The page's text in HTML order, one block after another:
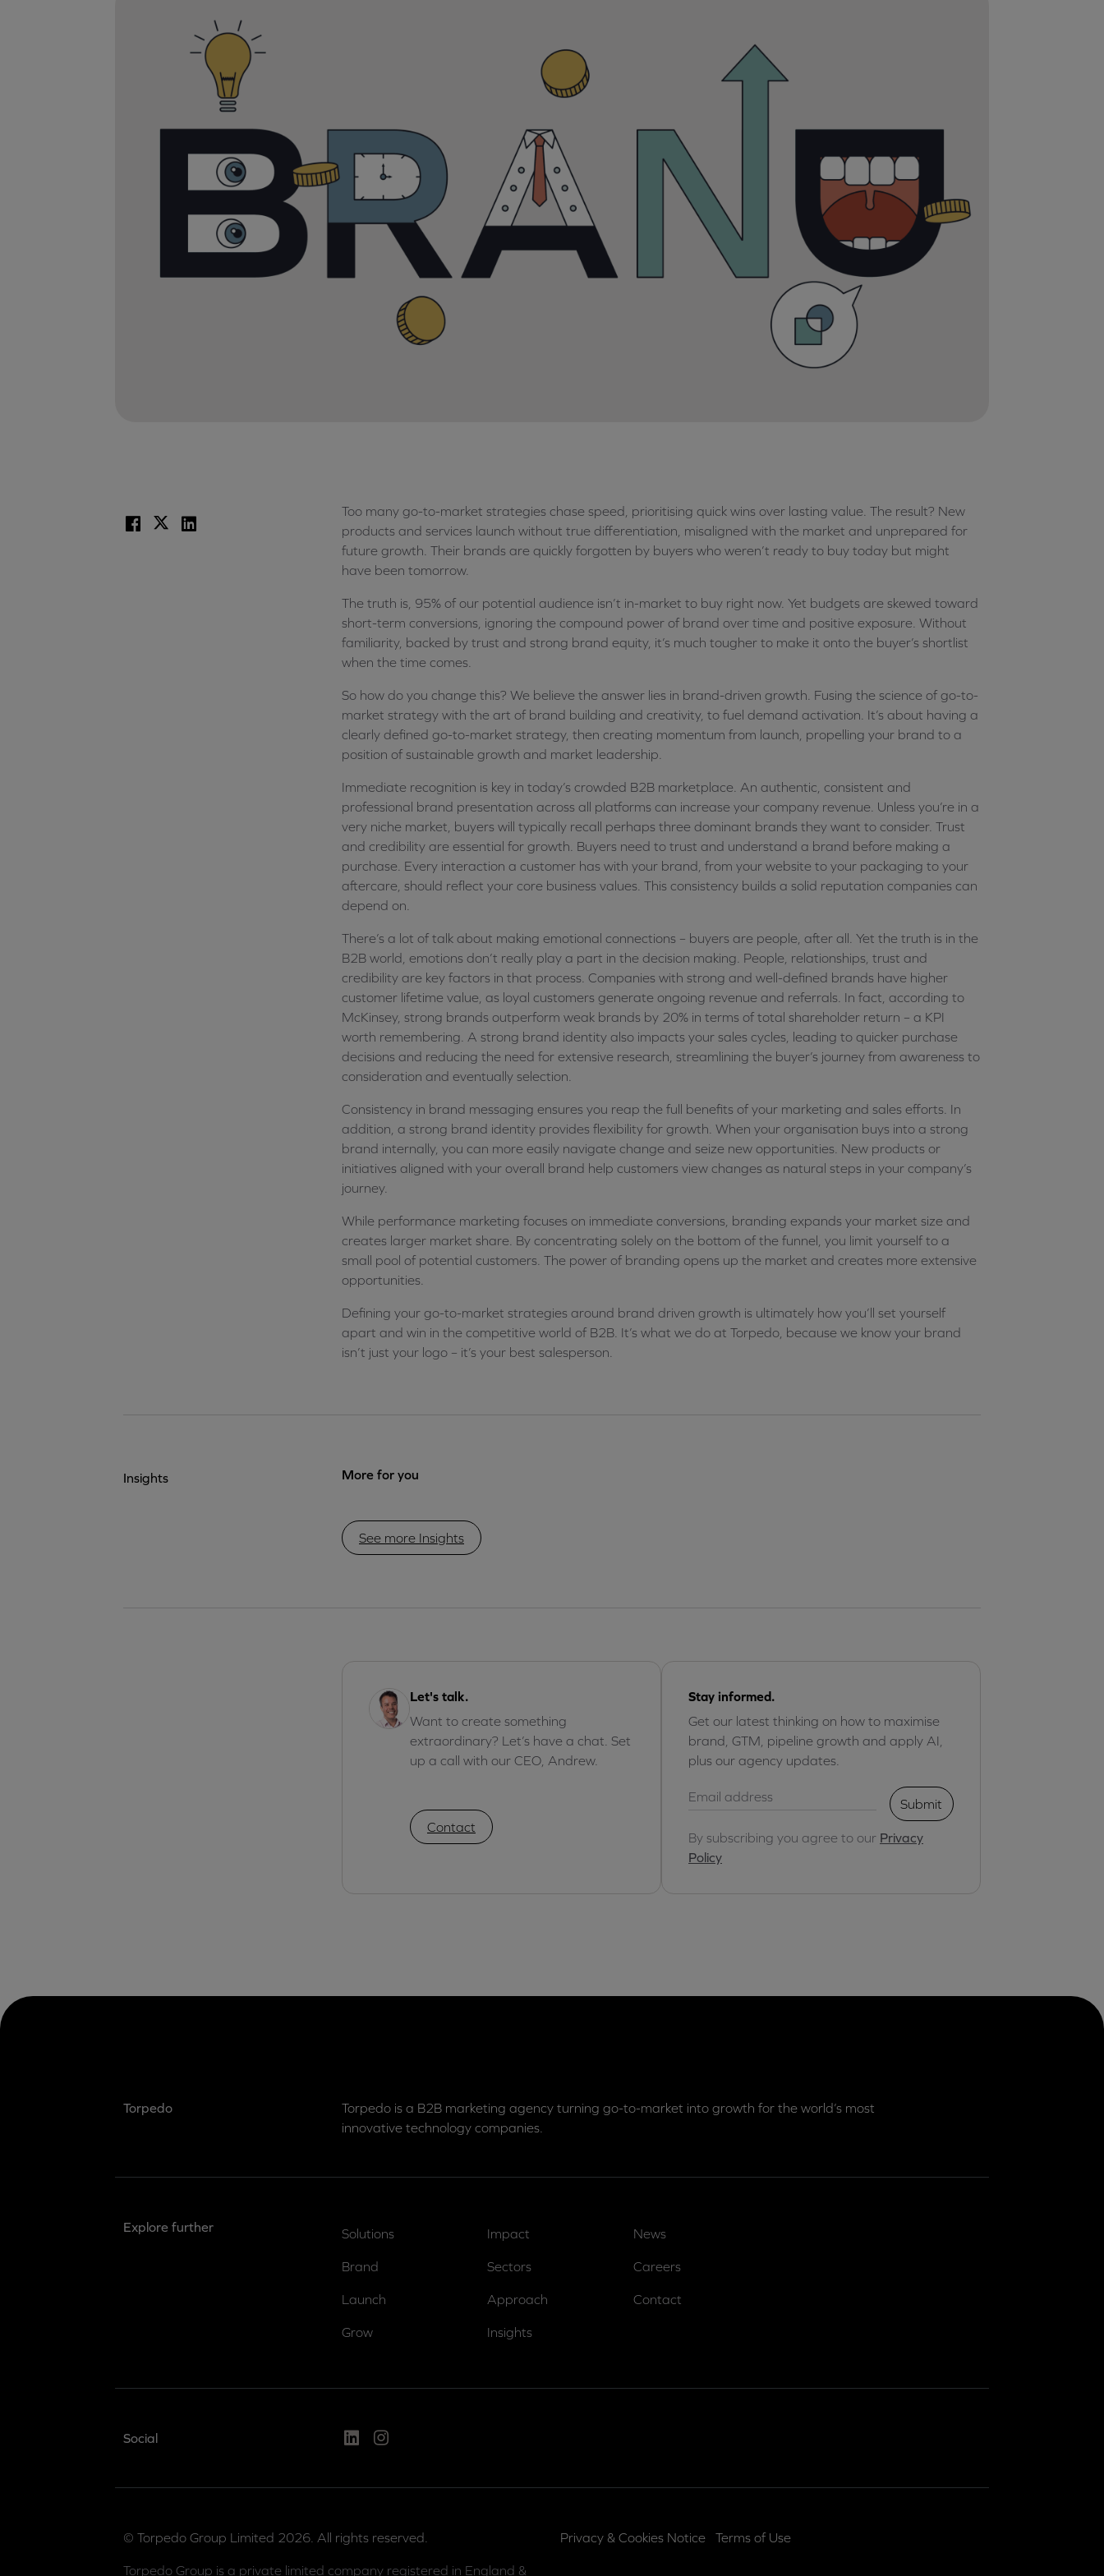
Too many go-to-market strategies chase speed, prioritising quick wins over lasting value. The result? New
products and services launch without true differentiation, misaligned with the market and unprepared for
future growth. Their brands are quickly forgotten by buyers who weren’t ready to buy today but might
have been tomorrow.
The truth is, 95% of our potential audience isn’t in-market to buy right now. Yet budgets are skewed toward
short-term conversions, ignoring the compound power of brand over time and positive exposure. Without
familiarity, backed by trust and strong brand equity, it’s much tougher to make it onto the buyer’s shortlist
when the time comes.
So how do you change this? We believe the answer lies in brand-driven growth. Fusing the science of go-to-
market strategy with the art of brand building and creativity, to fuel demand activation. It’s about having a
clearly defined go-to-market strategy, then creating momentum from launch, propelling your brand to a
position of sustainable growth and market leadership.
Immediate recognition is key in today’s crowded B2B marketplace. An authentic, consistent and
professional brand presentation across all platforms can increase your company revenue. Unless you’re in a
very niche market, buyers will typically recall perhaps three dominant brands they want to consider. Trust
and credibility are essential for growth. Buyers need to trust and understand a brand before making a
purchase. Every interaction a customer has with your brand, from your website to your packaging to your
aftercare, should reflect your core business values. This consistency builds a solid reputation companies can
depend on.
There’s a lot of talk about making emotional connections – buyers are people, after all. Yet the truth is in the
B2B world, emotions don’t really play a part in the decision making. People, relationships, trust and
credibility are key factors in that process. Companies with strong and well-defined brands have higher
customer lifetime value, as loyal customers generate ongoing revenue and referrals. In fact, according to
McKinsey, strong brands outperform weak brands by 20% in terms of total shareholder return – a KPI
worth remembering. A strong brand identity also impacts your sales cycles, leading to quicker purchase
decisions and reducing the need for extensive research, streamlining the buyer’s journey from awareness to
consideration and eventually selection.
Consistency in brand messaging ensures you reap the full benefits of your marketing and sales efforts. In
addition, a strong brand identity provides flexibility for growth. When your organisation buys into a strong
brand internally, you can more easily navigate change and seize new opportunities. New products or
initiatives aligned with your overall brand help customers view changes as natural steps in your company’s
journey.
While performance marketing focuses on immediate conversions, branding expands your market size and
creates larger market share. By concentrating solely on the bottom of the funnel, you limit yourself to a
small pool of potential customers. The power of branding opens up the market and creates more extensive
opportunities.
Defining your go-to-market strategies around brand driven growth is ultimately how you’ll set yourself
apart and win in the competitive world of B2B. It’s what we do at Torpedo, because we know your brand
isn’t just your logo – it’s your best salesperson.
Facebook
X LinkedIn
Insights More for you
See more Insights
Let's talk.
Want to create something
extraordinary? Let’s have a chat. Set
up a call with our CEO, Andrew.
Contact
Stay informed.
Get our latest thinking on how to maximise
brand, GTM, pipeline growth and apply AI,
plus our agency updates.
Submit
By subscribing you agree to our Privacy
Policy
Torpedo
Torpedo is a B2B marketing agency turning go-to-market into growth for the world’s most
innovative technology companies.
Explore further Solutions
Brand
Launch
Grow
Impact
Sectors
Approach
Insights
News
Careers
Contact
Social Linked InInstagram
© Torpedo Group Limited 2026. All rights reserved.
Torpedo Group is a private limited company registered in England &
Privacy & Cookies Notice Terms of Use